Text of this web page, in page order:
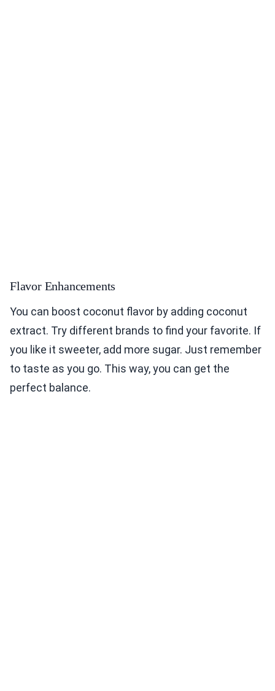
Flavor Enhancements
You can boost coconut flavor by adding coconut
extract. Try different brands to find your favorite. If
you like it sweeter, add more sugar. Just remember
to taste as you go. This way, you can get the
perfect balance.